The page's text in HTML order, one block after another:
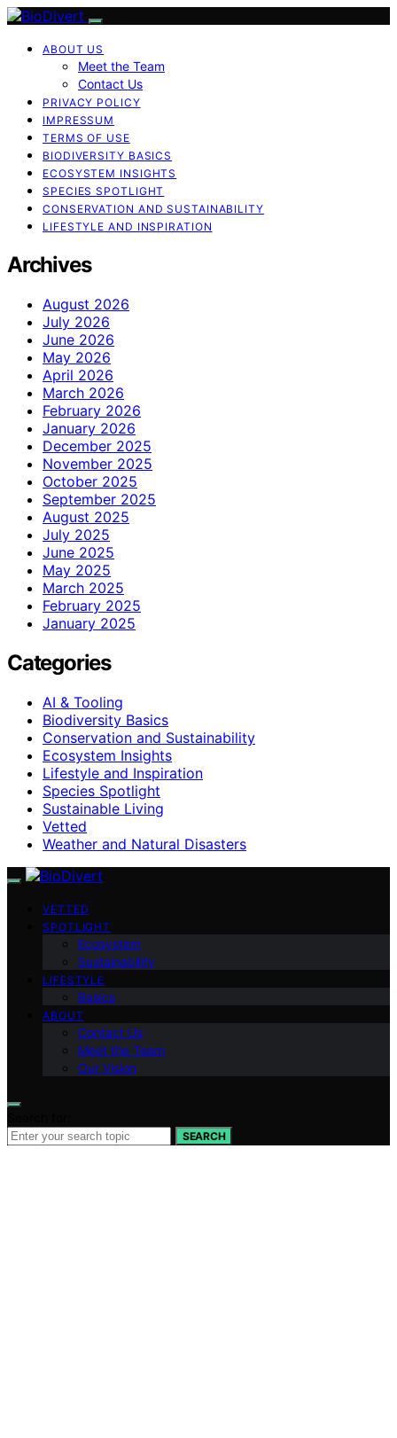
ABOUT US
Meet the Team
Contact Us
PRIVACY POLICY
IMPRESSUM
TERMS OF USE
BIODIVERSITY BASICS
ECOSYSTEM INSIGHTS
SPECIES SPOTLIGHT
CONSERVATION AND SUSTAINABILITY
LIFESTYLE AND INSPIRATION
Archives
August 2026
July 2026
June 2026
May 2026
April 2026
March 2026
February 2026
January 2026
December 2025
November 2025
October 2025
September 2025
August 2025
July 2025
June 2025
May 2025
March 2025
February 2025
January 2025
Categories
AI & Tooling
Biodiversity Basics
Conservation and Sustainability
Ecosystem Insights
Lifestyle and Inspiration
Species Spotlight
Sustainable Living
Vetted
Weather and Natural Disasters
VETTED
SPOTLIGHT
Ecosystem
Sustainability
LIFESTYLE
Basics
ABOUT
Contact Us
Meet the Team
Our Vision
SEARCH